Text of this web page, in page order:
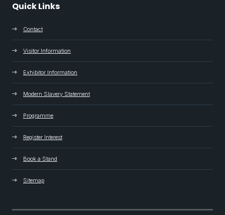
Quick Links
Contact
Visitor Information
Exhibitor Information
Modern Slavery Statement
Programme
Register Interest
Book a Stand
Sitemap